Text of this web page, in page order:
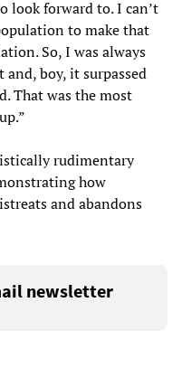
look forward to. I can’t
to make that
So, I was always
boy, it surpassed
That was the most
rudimentary
how
and abandons
newsletter